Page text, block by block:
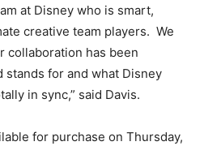
at Disney who is smart,
creative team players. We
collaboration has been
stands for and what Disney
in sync,” said Davis.
for purchase on Thursday,